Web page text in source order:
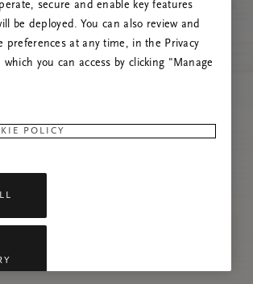
secure and enable key features
be deployed. You can also review and
preferences at any time, in the Privacy
which you can access by clicking "Manage
POLICY